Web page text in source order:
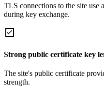
TLS connections to the site
during key exchange.
Strong public certificate key
The site's public certificate
strength.